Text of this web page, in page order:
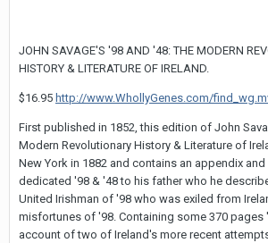
JOHN SAVAGE'S '98 AND '48: THE MODERN
HISTORY & LITERATURE OF IRELAND.
$16.95 http://www.WhollyGenes.com/
First published in 1852, this edition of John
Modern Revolutionary History & Literature of
New York in 1882 and contains an appendix
dedicated '98 & '48 to his father who he
United Irishman of '98 who was exiled from
misfortunes of '98. Containing some 370 pages
account of two of Ireland's more recent